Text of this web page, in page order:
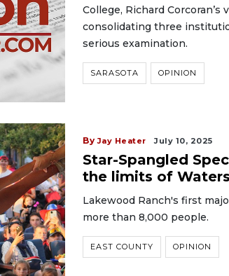
College, Richard Corcoran’s
consolidating three
serious examination.
SARASOTA OPINION
By Jay Heater July 10, 2025
Star-Spangled
the limits of
Lakewood Ranch's first
more than 8,000 people.
EAST COUNTY OPINION